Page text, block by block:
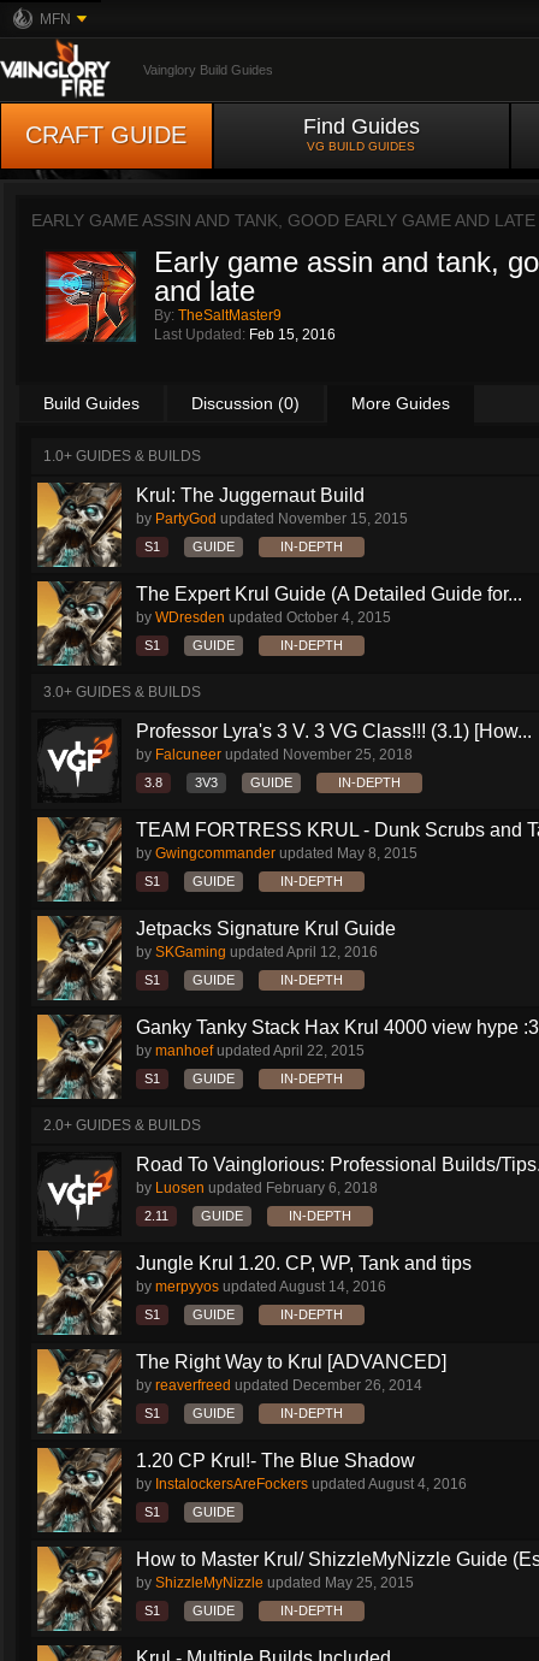
MFN
Vainglory Build Guides
CRAFT GUIDE Find Guides
VG BUILD GUIDES
EARLY GAME ASSIN AND TANK, GOOD EARLY GAME AND
Early game assin and tank,
and late
By: TheSaltMaster9
Last Updated: Feb 15, 2016
Build Guides Discussion (0) More Guides
1.0+ GUIDES & BUILDS
Krul: The Juggernaut Build
by PartyGod updated November 15, 2015
S1 GUIDE IN-DEPTH
The Expert Krul Guide (A Detailed Guide for...
by WDresden updated October 4, 2015
S1 GUIDE IN-DEPTH
3.0+ GUIDES & BUILDS
Professor Lyra's 3 V. 3 VG Class!!! (3.1) [How...
by Falcuneer updated November 25, 2018
3.8 3V3 GUIDE IN-DEPTH
TEAM FORTRESS KRUL - Dunk Scrubs and
by Gwingcommander updated May 8, 2015
S1 GUIDE IN-DEPTH
Jetpacks Signature Krul Guide
by SKGaming updated April 12, 2016
S1 GUIDE IN-DEPTH
Ganky Tanky Stack Hax Krul 4000 view hype
by manhoefupdated April 22, 2015
S1 GUIDE IN-DEPTH
2.0+ GUIDES & BUILDS
Road To Vainglorious: Professional Builds/
by Luosen updated February 6, 2018
2.11 GUIDE IN-DEPTH
Jungle Krul 1.20. CP, WP, Tank and tips
by merpyyos updated August 14, 2016
S1 GUIDE IN-DEPTH
The Right Way to Krul [ADVANCED]
by reaverfreed updated December 26, 2014
S1 GUIDE IN-DEPTH
1.20 CP Krul!- The Blue Shadow
by InstalockersAreFockers updated August 4, 2016
S1 GUIDE
How to Master Krul/ ShizzleMyNizzle Guide
by ShizzleMyNizzle updated May 25, 2015
S1 GUIDE IN-DEPTH